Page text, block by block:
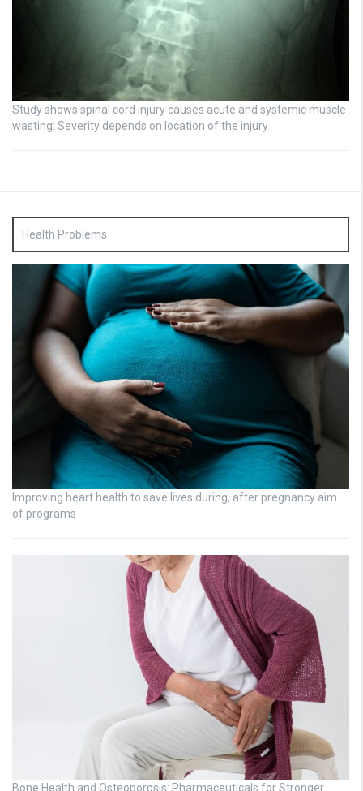
Study shows spinal cord injury causes acute and systemic muscle
wasting: Severity depends on location of the injury
Health Problems
Improving heart health to save lives during, after pregnancy aim
of programs
Bone Health and Osteoporosis: Pharmaceuticals for Stronger